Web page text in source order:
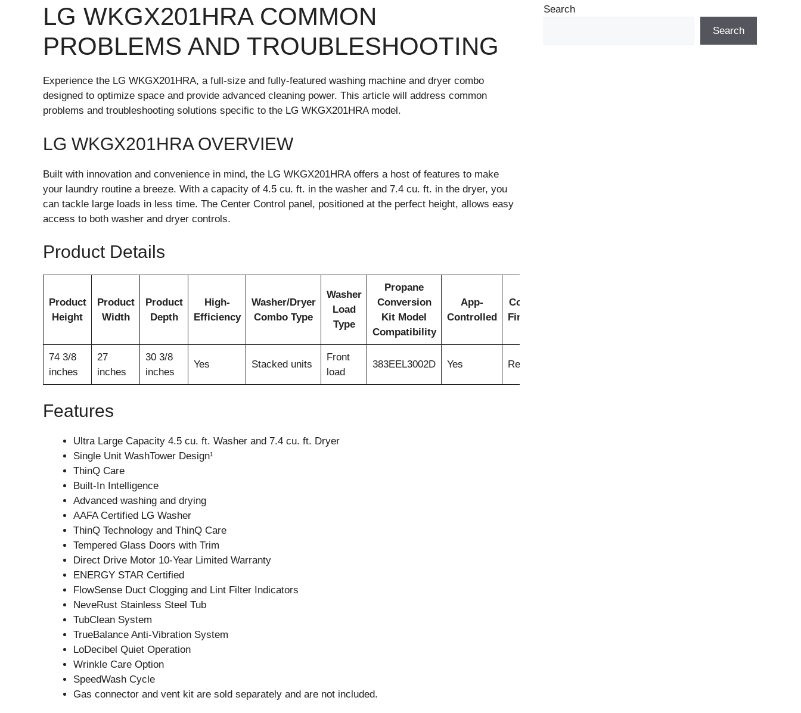
LG WKGX201HRA COMMON
PROBLEMS AND TROUBLESHOOTING
Experience the LG WKGX201HRA, a full-size and fully-featured washing machine and dryer combo
designed to optimize space and provide advanced cleaning power. This article will address common
problems and troubleshooting solutions specific to the LG WKGX201HRA model.
LG WKGX201HRA OVERVIEW
Built with innovation and convenience in mind, the LG WKGX201HRA offers a host of features to make
your laundry routine a breeze. With a capacity of 4.5 cu. ft. in the washer and 7.4 cu. ft. in the dryer, you
can tackle large loads in less time. The Center Control panel, positioned at the perfect height, allows easy
access to both washer and dryer controls.
Product Details
Product
Height
Product
Width
Product
Depth
High-
Efficiency
Washer/Dryer
Combo Type
Washer
Load
Type
Propane
Conversion
Kit Model
Compatibility
App-
Controlled
Color
Finish
74 3/8
inches
27
inches
30 3/8
inches
Yes Stacked units
Front
load
383EEL3002D Yes Red
Features
Ultra Large Capacity 4.5 cu. ft. Washer and 7.4 cu. ft. Dryer
Single Unit WashTower Design¹
ThinQ Care
Built-In Intelligence
Advanced washing and drying
AAFA Certified LG Washer
ThinQ Technology and ThinQ Care
Tempered Glass Doors with Trim
Direct Drive Motor 10-Year Limited Warranty
ENERGY STAR Certified
FlowSense Duct Clogging and Lint Filter Indicators
NeveRust Stainless Steel Tub
TubClean System
TrueBalance Anti-Vibration System
LoDecibel Quiet Operation
Wrinkle Care Option
SpeedWash Cycle
Gas connector and vent kit are sold separately and are not included.
Search
Search